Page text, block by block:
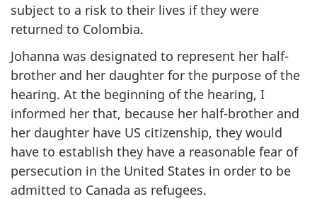
subject to a risk to their lives if they were
returned to Colombia.
Johanna was designated to represent her half-
brother and her daughter for the purpose of the
hearing. At the beginning of the hearing, I
informed her that, because her half-brother and
her daughter have US citizenship, they would
have to establish they have a reasonable fear of
persecution in the United States in order to be
admitted to Canada as refugees.